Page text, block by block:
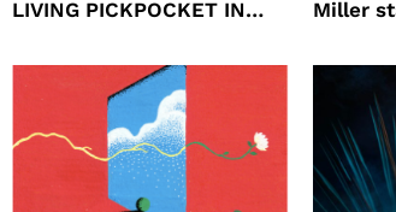
LIVING PICKPOCKET IN
Miller